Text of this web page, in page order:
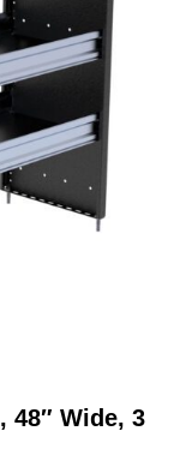
48″ Wide, 3